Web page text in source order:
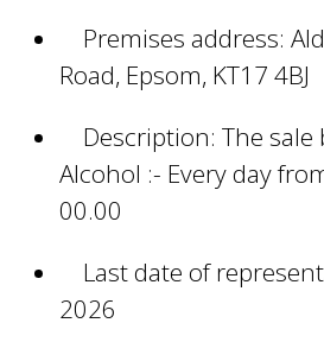
Premises address:
Road, Epsom, KT17 4BJ
Description: The sale
Alcohol :- Every day
00.00
Last date of
2026